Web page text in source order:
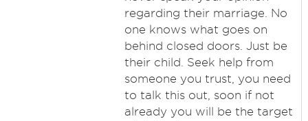
regarding their marriage. No
one knows what goes on
behind closed doors. Just be
their child. Seek help from
someone you trust, you need
to talk this out, soon if not
already you will be the target